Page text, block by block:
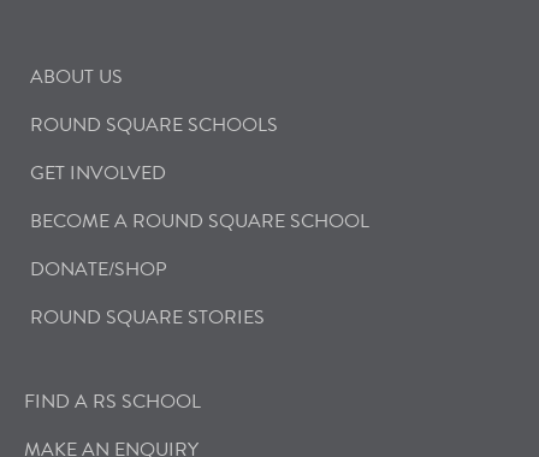
ABOUT US
ROUND SQUARE SCHOOLS
GET INVOLVED
BECOME A ROUND SQUARE SCHOOL
DONATE/SHOP
ROUND SQUARE STORIES
FIND A RS SCHOOL
MAKE AN ENQUIRY